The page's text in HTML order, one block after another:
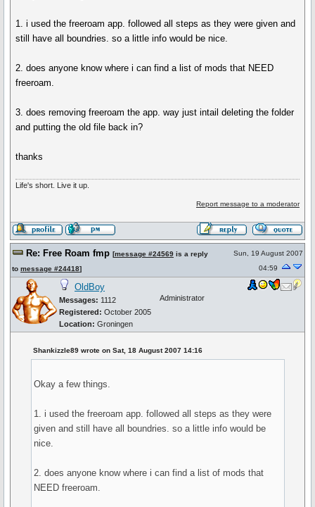
1. i used the freeroam app. followed all steps as they were given and
still have all boundries. so a little info would be nice.
2. does anyone know where i can find a list of mods that NEED
freeroam.
3. does removing freeroam the app. way just intail deleting the folder
and putting the old file back in?
thanks
Life's short. Live it up.
Report message to a moderator
Re: Free Roam fmp [message #24569 is a reply
to message #24418]
Sun, 19 August 2007
04:59
OldBoy
Messages: 1112
Registered: October 2005
Location: Groningen
Administrator
Shankizzle89 wrote on Sat, 18 August 2007 14:16
Okay a few things.
1. i used the freeroam app. followed all steps as they were
given and still have all boundries. so a little info would be
nice.
2. does anyone know where i can find a list of mods that
NEED freeroam.